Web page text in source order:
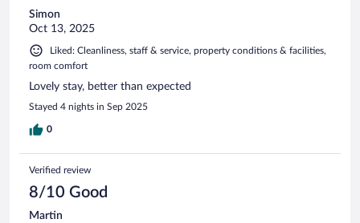
Simon
Oct 13, 2025
Liked: Cleanliness, staff & service, property conditions & facilities,
room comfort
Lovely stay, better than expected
Stayed 4 nights in Sep 2025
0
Verified review
8/10 Good
Martin